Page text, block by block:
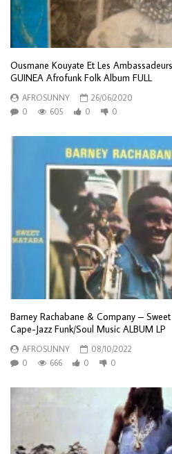
Ousmane Kouyate Et Les
GUINEA Afrofunk Folk Album FULL
AFROSUNNY
26/06/2020
0
605 0 0
Barney Rachabane & Company –
Cape-Jazz Funk/Soul Music ALBUM LP
AFROSUNNY
08/10/2022
0
666 0 0